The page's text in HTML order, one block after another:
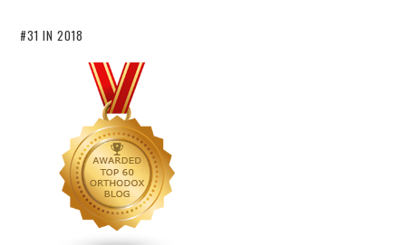
#31 IN 2018